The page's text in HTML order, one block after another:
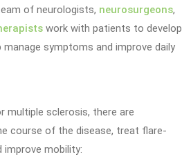
of neurologists, neurosurgeons,
work with patients to develop
manage symptoms and improve daily
multiple sclerosis, there are
course of the disease, treat flare-
improve mobility: